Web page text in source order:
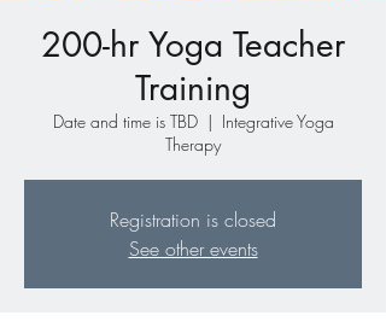
200-hr Yoga Teacher
Training
Date and time is TBD
  |
Integrative Yoga
Therapy
Registration is closed
See other events